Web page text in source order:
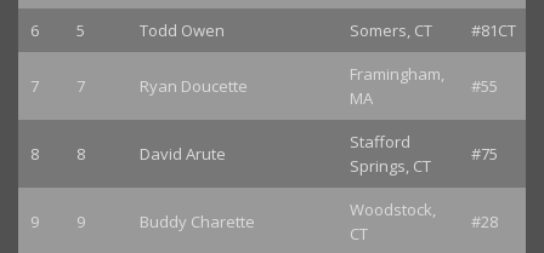
6 5 Todd Owen Somers, CT #81CT
7 7 Ryan Doucette
Framingham,
MA
#55
8 8 David Arute
Stafford
Springs, CT
#75
9 9 Buddy Charette
Woodstock,
CT
#28